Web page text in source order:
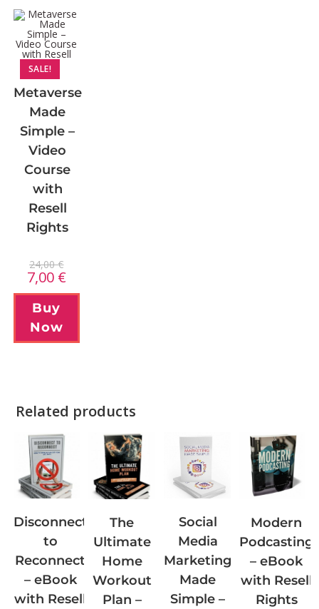
SALE!
Metaverse
Made
Simple –
Video
Course
with
Resell
Rights
24,00€
7,00 €
Buy
Now
Related products
Disconnect
to
Reconnect
– eBook
with Resell
The
Ultimate
Home
Workout
Plan –
Social
Media
Marketing
Made
Simple –
Modern
Podcasting
– eBook
with Resell
Rights